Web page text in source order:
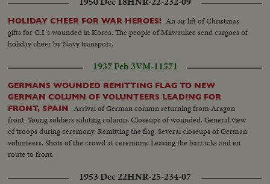
HOLIDAY CHEER FOR WAR HEROES! An air lift of Christmas
gifts for G.I.'s wounded in Korea. The people of Milwaukee send cargoes of
holiday cheer by Navy transport.
1937 Feb 3VM-11571
GERMANS WOUNDED REMITTING FLAG TO NEW
GERMAN COLUMN OF VOLUNTEERS LEADING FOR
FRONT, SPAIN
Arrival of German column returning from Aragon
front. Young soldiers saluting column. Closeups of wounded. General view
of troops during ceremony. Remitting the flag. Several closeups of German
volunteers. Shots of the crowd at ceremony. Leaving the barracks and en
route to front.
1953 Dec 22HNR-25-234-07